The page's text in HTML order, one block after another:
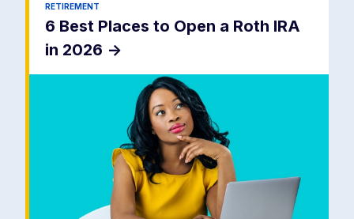
RETIREMENT
6 Best Places to Open a Roth IRA
in 2026 ->